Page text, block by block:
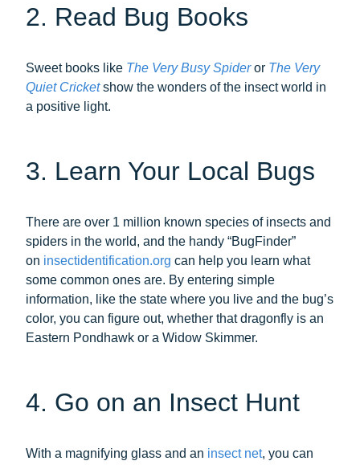
2. Read Bug Books
Sweet books like The Very Busy Spideror The Very
Quiet Cricketshow the wonders of the insect world in
a positive light.
3. Learn Your Local Bugs
There are over 1 million known species of insects and
spiders in the world, and the handy “BugFinder”
on insectidentification.org can help you learn what
some common ones are. By entering simple
information, like the state where you live and the bug’s
color, you can figure out, whether that dragonfly is an
Eastern Pondhawk or a Widow Skimmer.
4. Go on an Insect Hunt
With a magnifying glass and an insect net, you can